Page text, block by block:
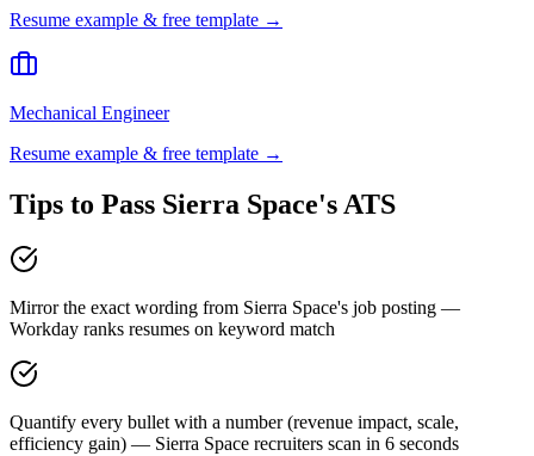
Resume example & free template →
Mechanical Engineer
Resume example & free template →
Tips to Pass Sierra Space's ATS
Mirror the exact wording from Sierra Space's job posting —
Workday ranks resumes on keyword match
Quantify every bullet with a number (revenue impact, scale,
efficiency gain) — Sierra Space recruiters scan in 6 seconds